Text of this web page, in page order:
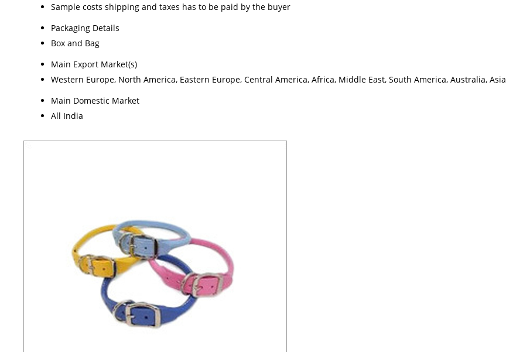
Sample costs shipping and taxes has to be paid by the buyer
Packaging Details
Box and Bag
Main Export Market(s)
Western Europe, North America, Eastern Europe, Central America, Africa, Middle East, South America, Australia, Asia
Main Domestic Market
All India